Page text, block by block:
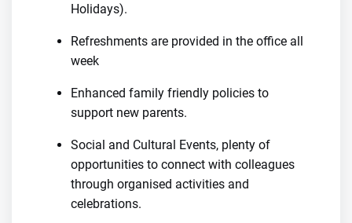
Holidays).
Refreshments are provided in the office all
week
Enhanced family friendly policies to
support new parents.
Social and Cultural Events, plenty of
opportunities to connect with colleagues
through organised activities and
celebrations.